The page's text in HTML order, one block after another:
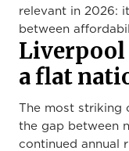
relevant in 2026:
between
a flat
The most striking
the gap between
continued annual